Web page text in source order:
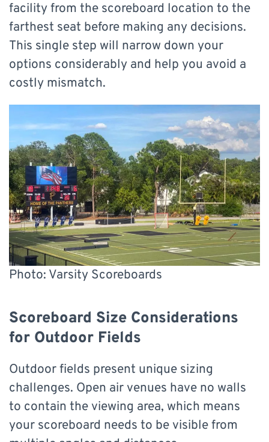
facility from the scoreboard location to the
farthest seat before making any decisions.
This single step will narrow down your
options considerably and help you avoid a
costly mismatch.
Photo: Varsity Scoreboards
Scoreboard Size Considerations
for Outdoor Fields
Outdoor fields present unique sizing
challenges. Open air venues have no walls
to contain the viewing area, which means
your scoreboard needs to be visible from